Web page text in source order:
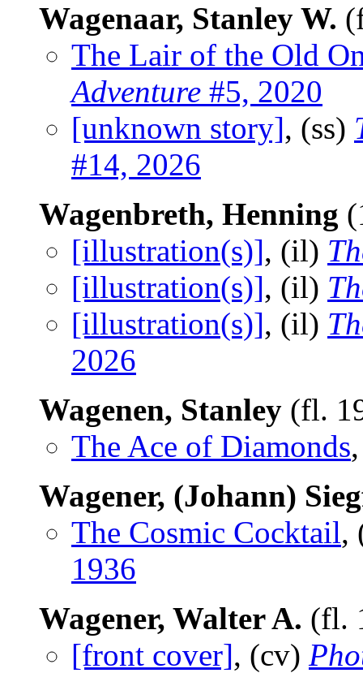
Wagenaar, Stanley W.
The Lair of the Old
Adventure #5, 2020
[unknown story], (ss)
#14, 2026
Wagenbreth, Henning
[illustration(s)], (il)
[illustration(s)], (il)
[illustration(s)], (il)
2026
Wagenen, Stanley (fl.
The Ace of Diamonds
Wagener, (Johann)
The Cosmic Cocktail,
1936
Wagener, Walter A. (fl.
[front cover], (cv)